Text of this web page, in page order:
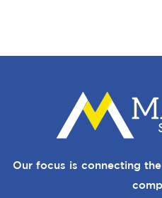
Our focus is connecting